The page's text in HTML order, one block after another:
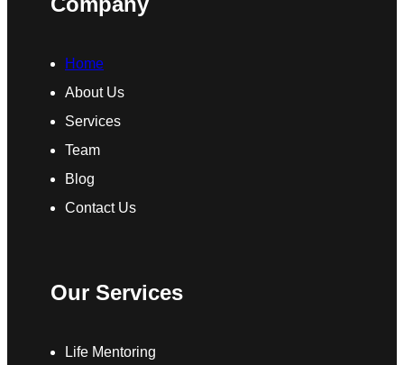
Home
About Us
Services
Team
Blog
Contact Us
Our Services
Life Mentoring